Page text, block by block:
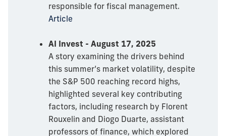
responsible for fiscal management.
Article
AI Invest - August 17, 2025
A story examining the drivers behind
this summer’s market volatility, despite
the S&P 500 reaching record highs,
highlighted several key contributing
factors, including research by Florent
Rouxelin and Diogo Duarte, assistant
professors of finance, which explored